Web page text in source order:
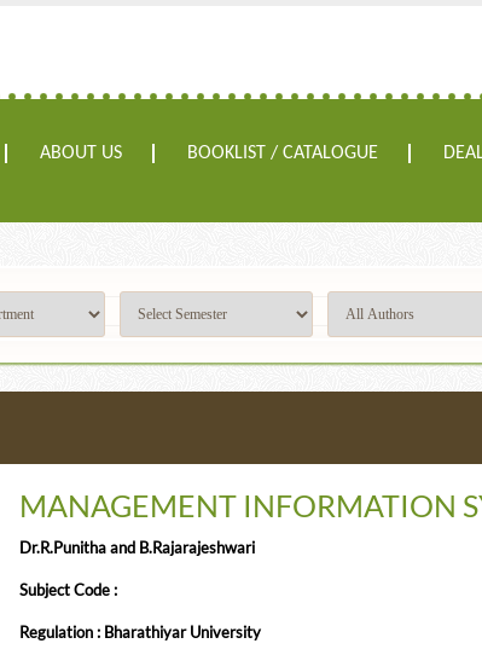
ABOUT US BOOKLIST / CATALOGUE
MANAGEMENT INFORMATION
Dr.R.Punitha and B.Rajarajeshwari
Subject Code :
Regulation : Bharathiyar University